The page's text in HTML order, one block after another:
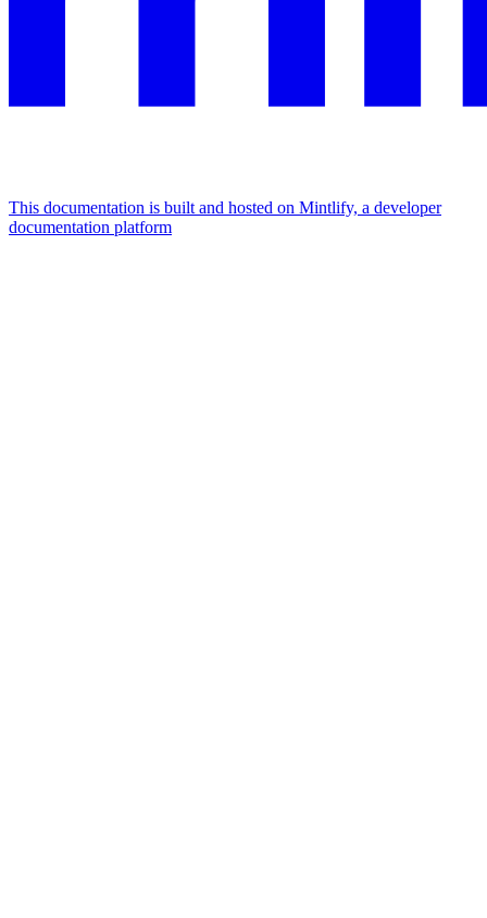
This documentation is built and hosted on Mintlify, a developer
documentation platform